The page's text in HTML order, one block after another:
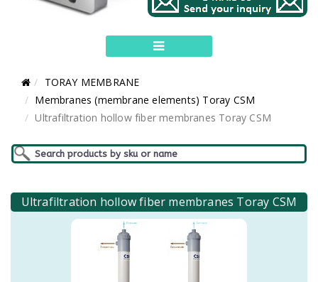
TORAY MEMBRANE
Membranes (membrane elements) Toray CSM
Ultrafiltration hollow fiber membranes Toray CSM
Ultrafiltration hollow fiber membranes Toray CSM